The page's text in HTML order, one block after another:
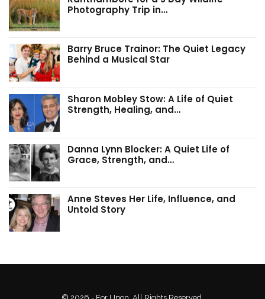
Photography Trip in…
Barry Bruce Trainor: The Quiet Legacy
Behind a Musical Star
Sharon Mobley Stow: A Life of Quiet
Strength, Healing, and…
Danna Lynn Blocker: A Quiet Life of
Grace, Strength, and…
Anne Steves Her Life, Influence, and
Untold Story